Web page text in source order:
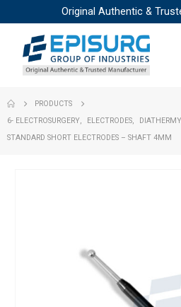
Original Authentic &
PRODUCTS
6- ELECTROSURGERY
ELECTRODES
STANDARD SHORT ELECTRODES – SHAFT 4MM